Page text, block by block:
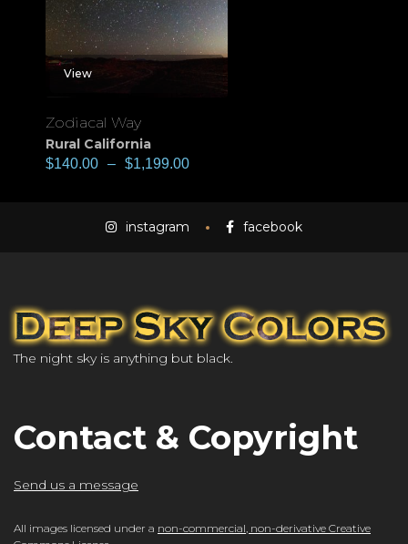
View
Zodiacal Way
Rural California
$140.00 – $1,199.00
instagram facebook
The night sky is anything but black.
Contact & Copyright
Send us a message
All images licensed under a non-commercial, non-derivative Creative